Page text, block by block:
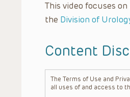
This video focuses
the Division of
Content
The Terms of Use and
all uses of and access to